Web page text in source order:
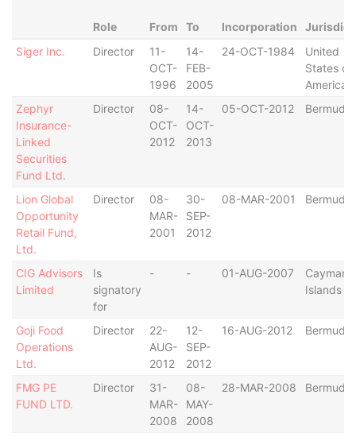
Role From To Incorporation
Siger Inc.
Director
11-
OCT-
1996
14-
FEB-
2005
24-OCT-1984
United
States of
America
Zephyr
Insurance-
Linked
Securities
Fund Ltd.
Director
08-
OCT-
2012
14-
OCT-
2013
05-OCT-2012 Bermuda
Lion Global
Opportunity
Retail Fund,
Ltd.
Director
08-
MAR-
2001
30-
SEP-
2012
08-MAR-2001 Bermuda
CIG Advisors
Limited
Is
signatory
for
- - 01-AUG-2007
Cayman
Islands
Goji Food
Operations
Ltd.
Director
22-
AUG-
2012
12-
SEP-
2012
16-AUG-2012 Bermuda
FMG PE
FUND LTD.
Director
31-
MAR-
2008
08-
MAY-
2008
28-MAR-2008 Bermuda